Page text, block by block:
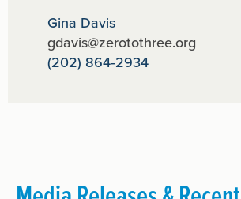
Gina Davis
gdavis@zerotothree.org
(202) 864‑2934